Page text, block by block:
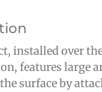
installed over
, features large
surface by